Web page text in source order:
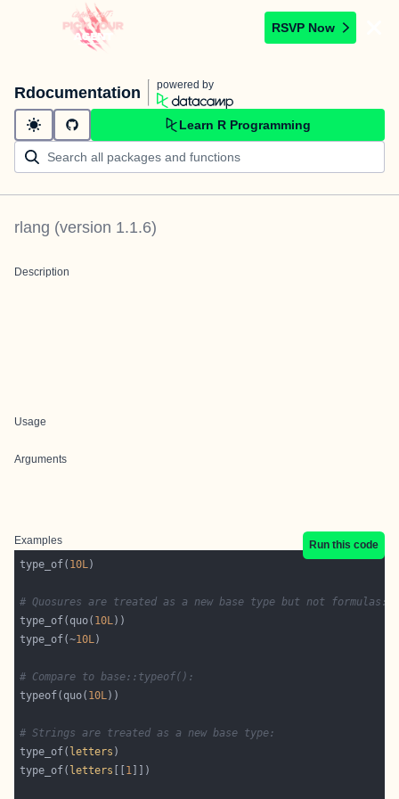
RSVP Now
Rdocumentation powered by
Learn R Programming
rlang (version 1.1.6)
Description
Usage
Arguments
Examples
Run this code
type_of( 10L
# Quosures are treated as a new base type but not formulas:
type_of(quo( 10L
type_of(~10L
# Compare to base::typeof():
typeof(quo( 10L
# Strings are treated as a new base type:
type_of( letters
type_of( letters 1